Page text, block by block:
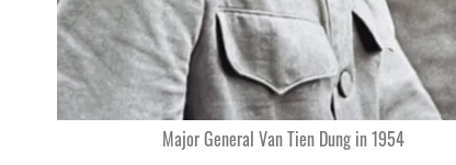
Major General Van Tien Dung in 1954